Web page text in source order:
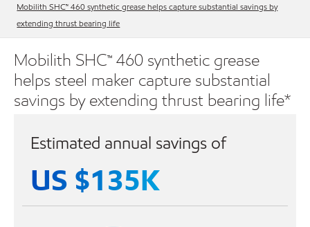
Mobilith SHC™ 460 synthetic grease helps capture substantial savings by
extending thrust bearing life
Mobilith SHC™ 460 synthetic grease
helps steel maker capture substantial
savings by extending thrust bearing life*
Estimated annual savings of
US $135K